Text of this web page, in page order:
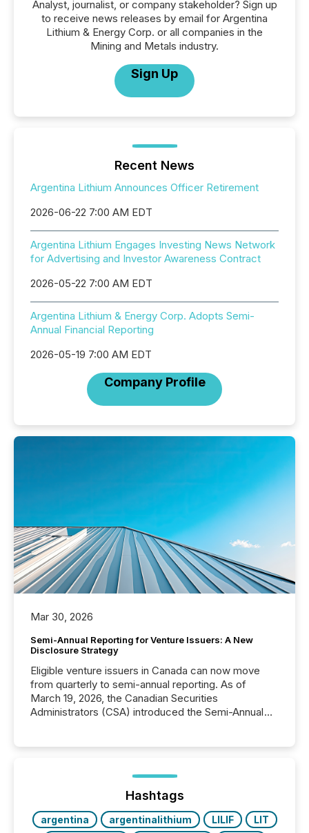
Analyst, journalist, or company stakeholder? Sign up
to receive news releases by email for Argentina
Lithium & Energy Corp. or all companies in the
Mining and Metals industry.
Sign Up
Recent News
Argentina Lithium Announces Officer Retirement
2026-06-22 7:00 AM EDT
Argentina Lithium Engages Investing News Network
for Advertising and Investor Awareness Contract
2026-05-22 7:00 AM EDT
Argentina Lithium & Energy Corp. Adopts Semi-
Annual Financial Reporting
2026-05-19 7:00 AM EDT
Company Profile
Mar 30, 2026
Semi-Annual Reporting for Venture Issuers: A New
Disclosure Strategy
Eligible venture issuers in Canada can now move
from quarterly to semi-annual reporting. As of
March 19, 2026, the Canadian Securities
Administrators (CSA) introduced the Semi-Annual
optionally skip first and third quarter financial filings .
This reduces overall reporting burdens and costs. It
also...
Hashtags
argentina argentinalithium LILIF
LIT